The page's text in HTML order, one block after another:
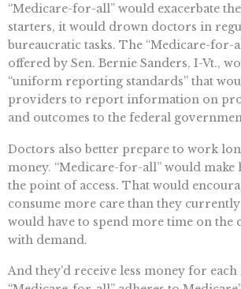
“Medicare-for-all” would exacerbate
starters, it would drown doctors in
bureaucratic tasks. The “Medicare-for-
offered by Sen. Bernie Sanders, I-Vt.,
“uniform reporting standards” that
providers to report information on
and outcomes to the federal
Doctors also better prepare to work
money. “Medicare-for-all” would make
the point of access. That would
consume more care than they
would have to spend more time on the
with demand.
And they’d receive less money for